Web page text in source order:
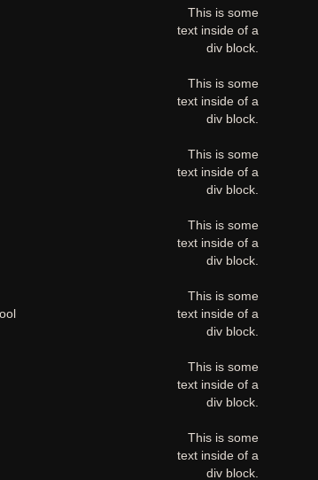
This is some
text inside of a
div block.
This is some
text inside of a
div block.
This is some
text inside of a
div block.
This is some
text inside of a
div block.
This is some
text inside of a
div block.
This is some
text inside of a
div block.
This is some
text inside of a
div block.